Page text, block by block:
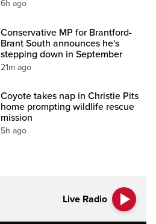
6h ago
Conservative MP for Brantford-
Brant South announces he's
stepping down in September
21m ago
Coyote takes nap in Christie Pits
home prompting wildlife rescue
mission
5h ago
Live Radio